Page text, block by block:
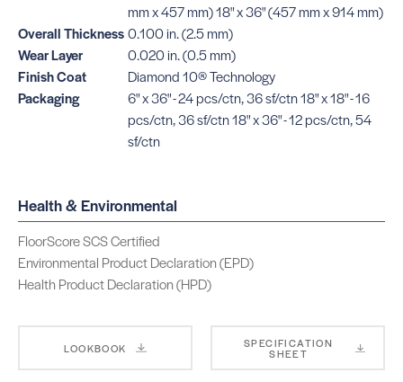
mm x 457 mm) 18" x 36" (457 mm x 914 mm)
Overall Thickness 0.100 in. (2.5 mm)
Wear Layer
0.020 in. (0.5 mm)
Finish Coat
Diamond 10® Technology
Packaging
6" x 36" - 24 pcs/ctn, 36 sf/ctn 18" x 18" - 16
pcs/ctn, 36 sf/ctn 18" x 36" - 12 pcs/ctn, 54
sf/ctn
Health & Environmental
FloorScore SCS Certified
Environmental Product Declaration (EPD)
Health Product Declaration (HPD)
LOOKBOOK SPECIFICATION
SHEET